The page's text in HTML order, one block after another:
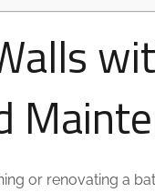
or renovating a